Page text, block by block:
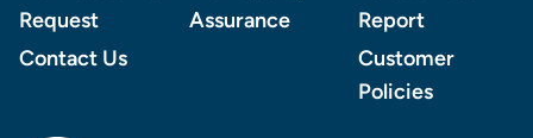
Request
Contact Us
Assurance
Report
Customer
Policies